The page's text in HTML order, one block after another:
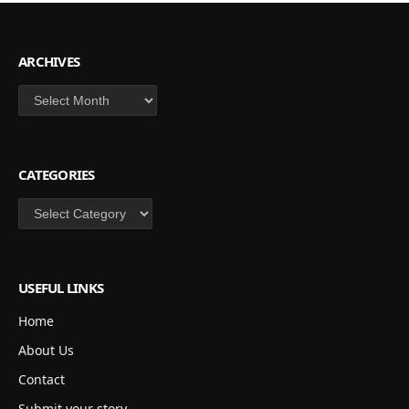
ARCHIVES
Archives
CATEGORIES
Categories
USEFUL LINKS
Home
About Us
Contact